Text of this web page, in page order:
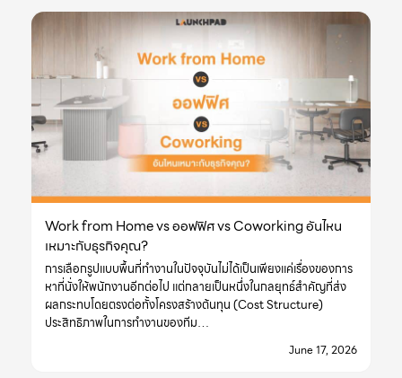
Work from Home vs ออฟฟิศ vs Coworking อันไหน
เหมาะกับธุรกิจคุณ?
การเลือกรูปแบบพื้นที่ทำงานในปัจจุบันไม่ได้เป็นเพียงแค่เรื่องของการ
หาที่นั่งให้พนักงานอีกต่อไป แต่กลายเป็นหนึ่งในกลยุทธ์สำคัญที่ส่ง
ผลกระทบโดยตรงต่อทั้งโครงสร้างต้นทุน (Cost Structure)
ประสิทธิภาพในการทำงานของทีม…
June 17, 2026